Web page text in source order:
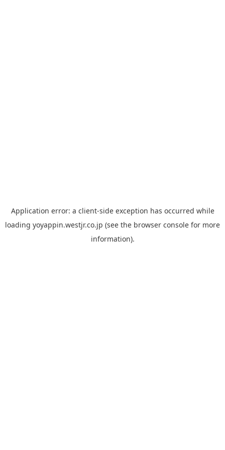
Application error: a client-side exception has occurred while
loading yoyappin.westjr.co.jp (see the browser console for more
information).